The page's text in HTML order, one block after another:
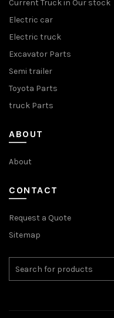
Current Truck in Our stock
Electric car
Electric truck
Excavator Parts
Semi trailer
Toyota Parts
truck Parts
ABOUT
About
CONTACT
Request a Quote
Sitemap